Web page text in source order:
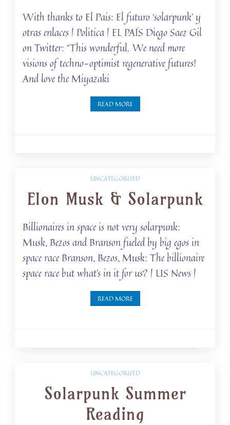
With thanks to El Pais: El futuro ‘solarpunk’ y
otras enlaces | Politica | EL PAÍS Diego Saez Gil
on Twitter: “This wonderful. We need more
visions of techno-optimist regenerative futures!
And love the Miyazaki
READ MORE
UNCATEGORIZED
Elon Musk & Solarpunk
Billionaires in space is not very solarpunk:
Musk, Bezos and Branson fueled by big egos in
space race Branson, Bezos, Musk: The billionaire
space race but what’s in it for us? | US News |
READ MORE
UNCATEGORIZED
Solarpunk Summer
Reading